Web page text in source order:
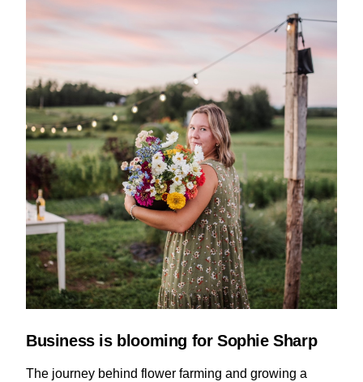
Business is blooming for Sophie Sharp
The journey behind flower farming and growing a